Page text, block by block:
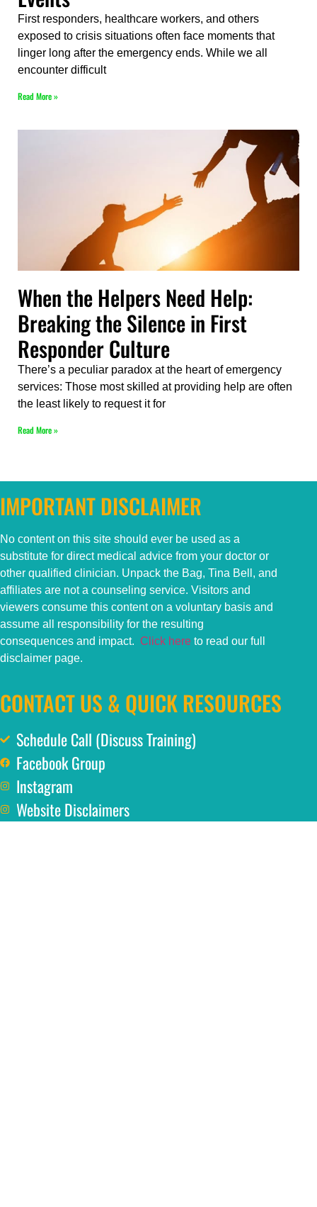
First responders, healthcare workers, and others
exposed to crisis situations often face moments that
linger long after the emergency ends. While we all
encounter difficult
Read More »
When the Helpers Need Help:
Breaking the Silence in First
Responder Culture
There’s a peculiar paradox at the heart of emergency
services: Those most skilled at providing help are often
the least likely to request it for
Read More »
IMPORTANT DISCLAIMER
No content on this site should ever be used as a
substitute for direct medical advice from your doctor or
other qualified clinician. Unpack the Bag, Tina Bell, and
affiliates are not a counseling service. Visitors and
viewers consume this content on a voluntary basis and
assume all responsibility for the resulting
consequences and impact. Click here to read our full
disclaimer page.
CONTACT US & QUICK RESOURCES
Schedule Call (Discuss Training)
Facebook Group
Instagram
Website Disclaimers